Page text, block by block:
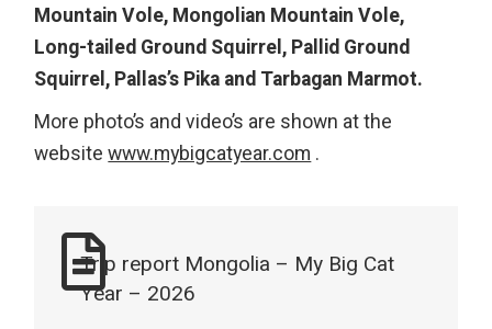
Mountain Vole, Mongolian Mountain Vole,
Long-tailed Ground Squirrel, Pallid Ground
Squirrel, Pallas’s Pika and Tarbagan Marmot.
More photo’s and video’s are shown at the
websitewww.mybigcatyear.com .
Trip report Mongolia – My Big Cat
Year – 2026